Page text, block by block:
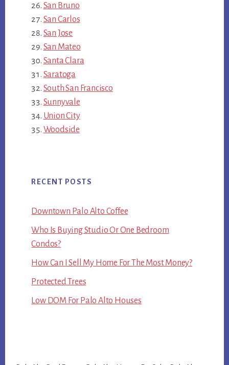
San Bruno
San Carlos
San Jose
San Mateo
Santa Clara
Saratoga
South San Francisco
Sunnyvale
Union City
Woodside
RECENT POSTS
Downtown Palo Alto Coffee
Who Is Buying Studio Or One Bedroom
Condos?
How Can I Sell My Home For The Most Money?
Protected Trees
Low DOM For Palo Alto Houses